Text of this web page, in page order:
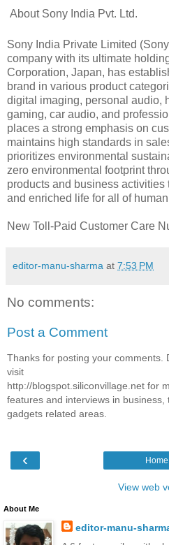
About Sony India Pvt. Ltd.
Sony India Private Limited
company with its ultimate
Corporation, Japan, has
brand in various product
digital imaging, personal audio,
gaming, car audio, and
places a strong emphasis on
maintains high standards in
prioritizes environmental
zero environmental footprint
products and business
and enriched life for all of
New Toll-Paid Customer Care
editor-manu-sharma at 7:53 PM
No comments:
Post a Comment
Thanks for posting your comments.
visit
http://blogspot.siliconvillage.net for
features and interviews in business,
gadgets related areas.
‹ Home
View web
About Me
editor-manu-